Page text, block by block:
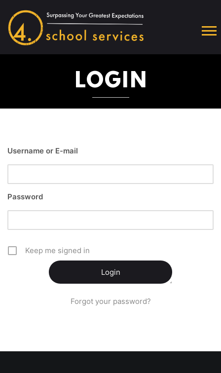
LOGIN
Username or E-mail
Password
Keep me signed in
Forgot your password?